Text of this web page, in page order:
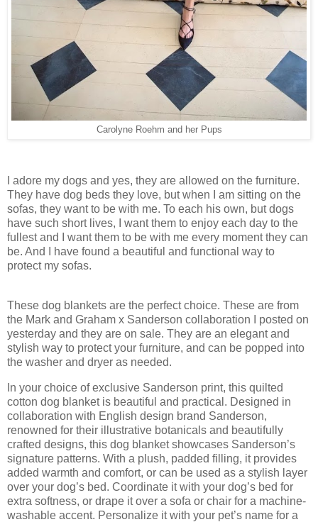
Carolyne Roehm and her Pups
I adore my dogs and yes, they are allowed on the furniture.
They have dog beds they love, but when I am sitting on the
sofas, they want to be with me. To each his own, but dogs
have such short lives, I want them to enjoy each day to the
fullest and I want them to be with me every moment they can
be. And I have found a beautiful and functional way to
protect my sofas.
These dog blankets are the perfect choice. These are from
the Mark and Graham x Sanderson collaboration I posted on
yesterday and they are on sale. They are an elegant and
stylish way to protect your furniture, and can be popped into
the washer and dryer as needed.
In your choice of exclusive Sanderson print, this quilted
cotton dog blanket is beautiful and practical. Designed in
collaboration with English design brand Sanderson,
renowned for their illustrative botanicals and beautifully
crafted designs, this dog blanket showcases Sanderson’s
signature patterns. With a plush, padded filling, it provides
added warmth and comfort, or can be used as a stylish layer
over your dog’s bed. Coordinate it with your dog’s bed for
extra softness, or drape it over a sofa or chair for a machine-
washable accent. Personalize it with your pet’s name for a